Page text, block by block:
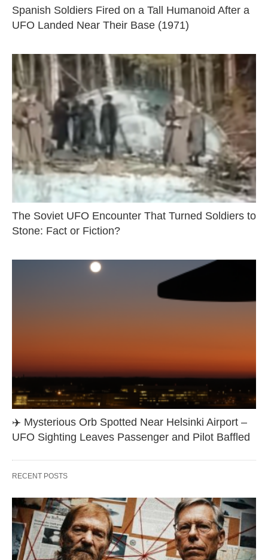
Spanish Soldiers Fired on a Tall Humanoid After a
UFO Landed Near Their Base (1971)
The Soviet UFO Encounter That Turned Soldiers to
Stone: Fact or Fiction?
✈️ Mysterious Orb Spotted Near Helsinki Airport –
UFO Sighting Leaves Passenger and Pilot Baffled
RECENT POSTS